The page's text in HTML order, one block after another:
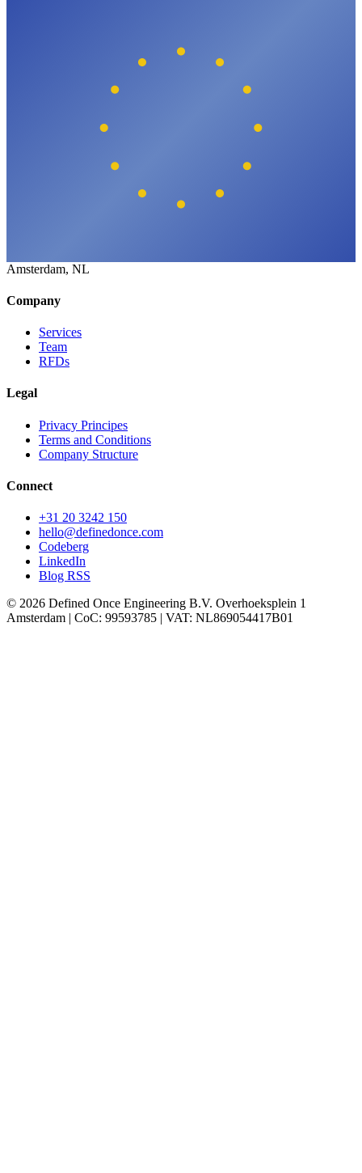
Amsterdam, NL
Company
Services
Team
RFDs
Legal
Privacy Principes
Terms and Conditions
Company Structure
Connect
+31 20 3242 150
hello@definedonce.com
Codeberg
LinkedIn
Blog RSS
© 2026 Defined Once Engineering B.V. Overhoeksplein 1
Amsterdam | CoC: 99593785 | VAT: NL869054417B01